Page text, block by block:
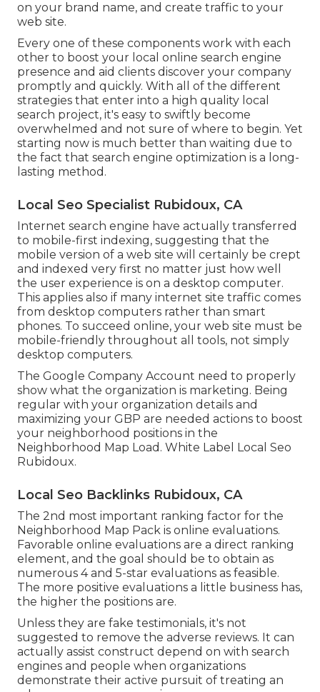
on your brand name, and create traffic to your
web site.
Every one of these components work with each
other to boost your local online search engine
presence and aid clients discover your company
promptly and quickly. With all of the different
strategies that enter into a high quality local
search project, it's easy to swiftly become
overwhelmed and not sure of where to begin. Yet
starting now is much better than waiting due to
the fact that search engine optimization is a long-
lasting method.
Local Seo Specialist Rubidoux, CA
Internet search engine have actually transferred
to mobile-first indexing, suggesting that the
mobile version of a web site will certainly be crept
and indexed very first no matter just how well
the user experience is on a desktop computer.
This applies also if many internet site traffic comes
from desktop computers rather than smart
phones. To succeed online, your web site must be
mobile-friendly throughout all tools, not simply
desktop computers.
The Google Company Account need to properly
show what the organization is marketing. Being
regular with your organization details and
maximizing your GBP are needed actions to boost
your neighborhood positions in the
Neighborhood Map Load. White Label Local Seo
Rubidoux.
Local Seo Backlinks Rubidoux, CA
The 2nd most important ranking factor for the
Neighborhood Map Pack is online evaluations.
Favorable online evaluations are a direct ranking
element, and the goal should be to obtain as
numerous 4 and 5-star evaluations as feasible.
The more positive evaluations a little business has,
the higher the positions are.
Unless they are fake testimonials, it's not
suggested to remove the adverse reviews. It can
actually assist construct depend on with search
engines and people when organizations
demonstrate their active pursuit of treating an